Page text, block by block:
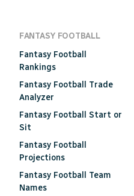
FANTASY FOOTBALL
Fantasy Football
Rankings
Fantasy Football Trade
Analyzer
Fantasy Football Start or
Sit
Fantasy Football
Projections
Fantasy Football Team
Names